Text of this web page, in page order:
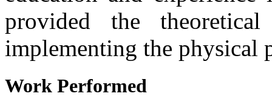
provided the
implementing the physical
Work Performed